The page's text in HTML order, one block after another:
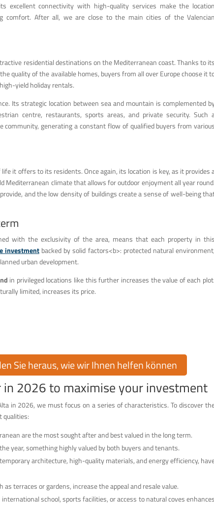
excellent connectivity with high-quality services make the location
comfort. After all, we are close to the main cities of the Valencian
residential destinations on the Mediterranean coast. Thanks to its
quality of the available homes, buyers from all over Europe choose it
yield holiday rentals.
Its strategic location between sea and mountain is complemented
centre, restaurants, sports areas, and private security. Such
generating a constant flow of qualified buyers from various
it offers to its residents. Once again, its location is key, as it provides
Mediterranean climate that allows for outdoor enjoyment all year
and the low density of buildings create a sense of well-being
with the exclusivity of the area, means that each property in this
investmentbacked by solid factors<b>: protected natural environment,
urban development.
in privileged locations like this further increases the value of each plot.
limited, increases its price.
Sie heraus, wie wir Ihnen helfen können
2026 to maximise your investment
in 2026, we must focus on a series of characteristics. To discover
qualities:
are the most sought after and best valued in the long term.
year, something highly valued by both buyers and tenants.
architecture, high-quality materials, and energy efficiency,
as terraces or gardens, increase the appeal and resale value.
school, sports facilities, or access to natural coves enhances